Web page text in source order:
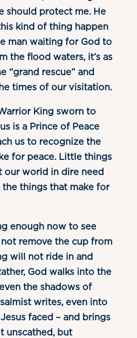
should protect me. He
kind of thing happen
man waiting for God to
the flood waters, it’s as
“grand rescue” and
times of our visitation.
King sworn to
is a Prince of Peace
us to recognize the
for peace. Little things
our world in dire need
things that make for
enough now to see
remove the cup from
will not ride in and
God walks into the
the shadows of
writes, even into
faced – and brings
unscathed, but